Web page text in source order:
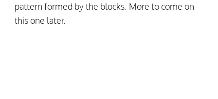
pattern formed by the blocks. More to come on
this one later.